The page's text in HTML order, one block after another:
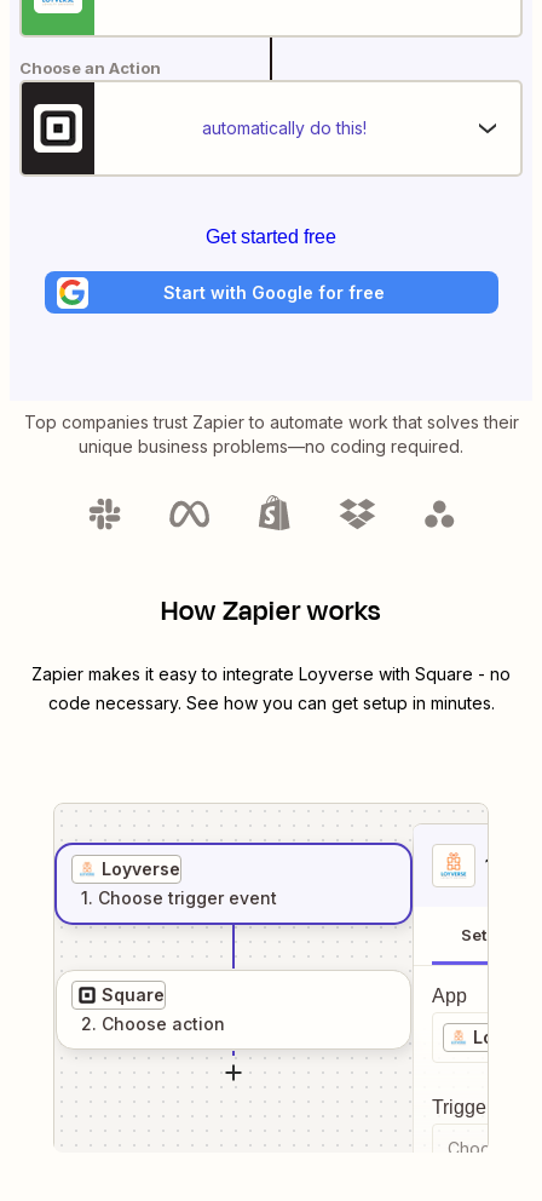
Choose an Action
automatically do this!
Get started free
Start with Google for free
Top companies trust Zapier to automate work that solves their
unique business problems—no coding required.
How Zapier works
Zapier makes it easy to integrate Loyverse with Square - no
code necessary. See how you can get setup in minutes.
Loyverse
1. Choose trigger event
Square
2. Choose action
1
Setup
App
Trigger
Choose a